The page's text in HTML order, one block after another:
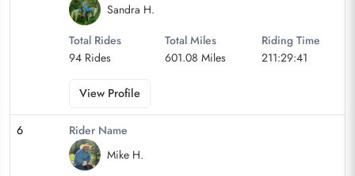
Sandra H.
Total Rides
94 Rides
Total Miles
601.08 Miles
Riding Time
211:29:41
View Profile
6
Rider Name
Mike H.